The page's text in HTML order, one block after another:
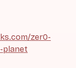
zer0-
planet